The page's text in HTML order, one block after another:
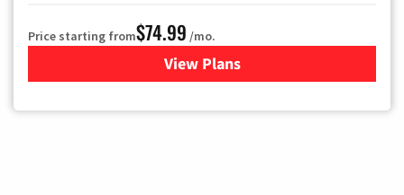
Price starting from$74.99 /mo.
View Plans
for Verizon